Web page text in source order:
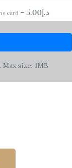
card - 5.00د.إ
Max size: 1MB